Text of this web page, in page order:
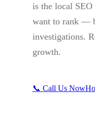
is the local SEO
want to rank —
investigations.
growth.
📞 Call Us Now